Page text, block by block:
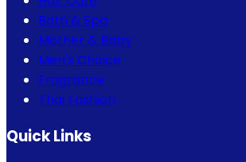
Bath & Spa
Mother & Baby
Men's Choice
Fragrance
Thai Fashion
Quick Links